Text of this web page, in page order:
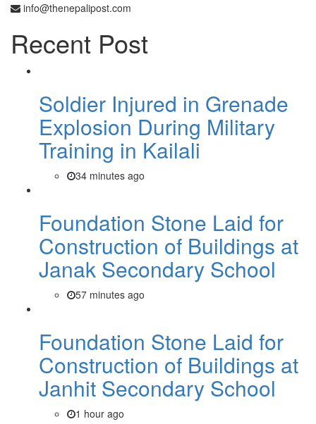
info@thenepalipost.com
Recent Post
Soldier Injured in Grenade
Explosion During Military
Training in Kailali
34 minutes ago
Foundation Stone Laid for
Construction of Buildings at
Janak Secondary School
57 minutes ago
Foundation Stone Laid for
Construction of Buildings at
Janhit Secondary School
1 hour ago